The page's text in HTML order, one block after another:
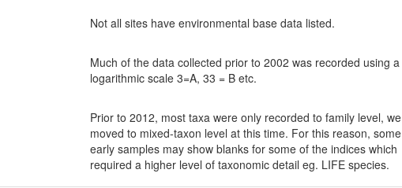
Not all sites have environmental base data listed.
Much of the data collected prior to 2002 was recorded using a
logarithmic scale 3=A, 33 = B etc.
Prior to 2012, most taxa were only recorded to family level, we
moved to mixed-taxon level at this time. For this reason, some
early samples may show blanks for some of the indices which
required a higher level of taxonomic detail eg. LIFE species.